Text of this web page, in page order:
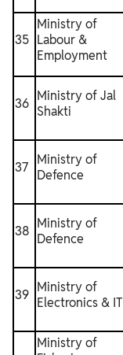
35
Ministry of
Labour &
Employment
36 Ministry of Jal
Shakti
37 Ministry of
Defence
38 Ministry of
Defence
39 Ministry of
Electronics & IT
Ministry of